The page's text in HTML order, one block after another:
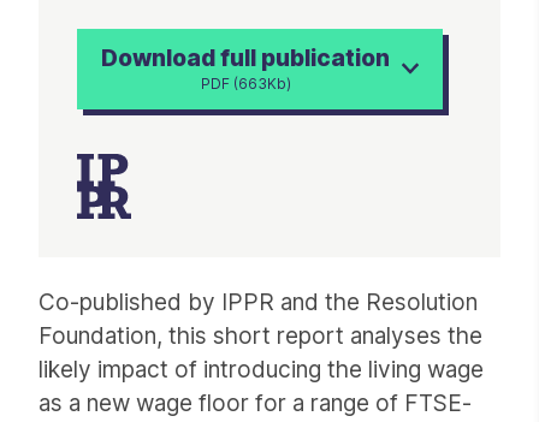
Co-published by IPPR and the Resolution
Foundation, this short report analyses the
likely impact of introducing the living wage
as a new wage floor for a range of FTSE-
Download full publication
PDF (663Kb)